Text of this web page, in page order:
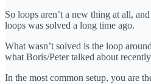
So loops aren’t a new thing at all,
loops was solved a long time ago.
What wasn’t solved is the loop
what Boris/Peter talked about
In the most common setup, you are